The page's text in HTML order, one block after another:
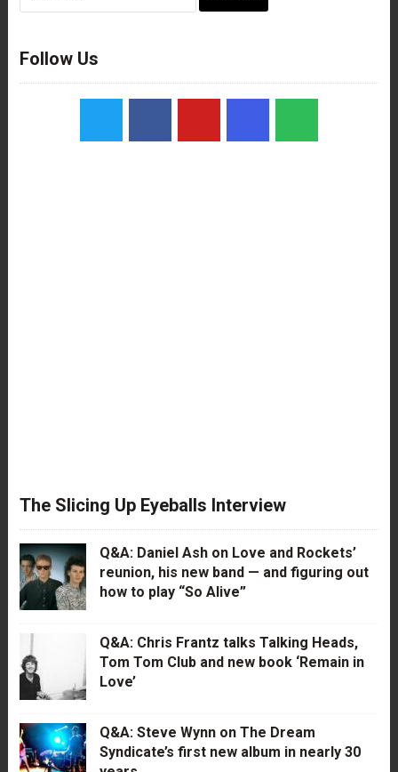
Follow Us
The Slicing Up Eyeballs Interview
Q&A: Daniel Ash on Love and Rockets’
reunion, his new band — and figuring out
how to play “So Alive”
Q&A: Chris Frantz talks Talking Heads,
Tom Tom Club and new book ‘Remain in
Love’
Q&A: Steve Wynn on The Dream
Syndicate’s first new album in nearly 30